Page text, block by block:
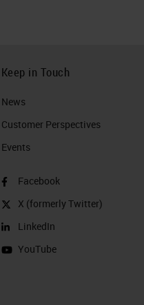
Keep in Touch
News
Customer Perspectives​
Events
Facebook
X (formerly Twitter)
LinkedIn
YouTube